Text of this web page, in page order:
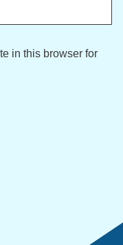
in this browser for